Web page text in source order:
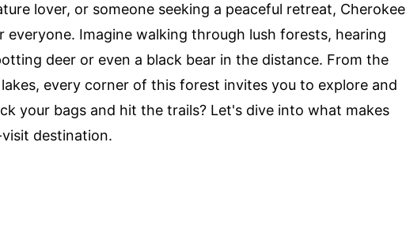
lover, or someone seeking a peaceful retreat, Cherokee
everyone. Imagine walking through lush forests, hearing
deer or even a black bear in the distance. From the
every corner of this forest invites you to explore and
your bags and hit the trails? Let's dive into what makes
destination.